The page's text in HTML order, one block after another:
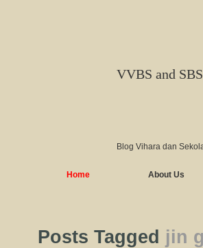
VVBS and
Blog Vihara dan
Home About Us
Posts Tagged jin